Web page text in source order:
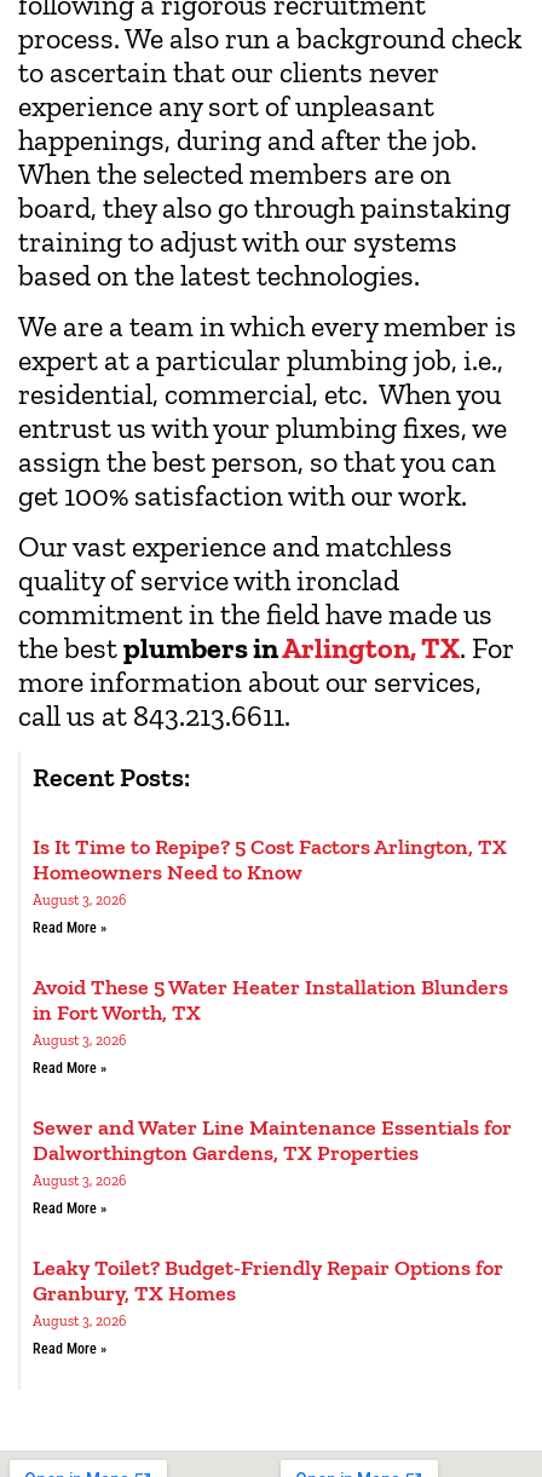
process. We also run a background check
to ascertain that our clients never
experience any sort of unpleasant
happenings, during and after the job.
When the selected members are on
board, they also go through painstaking
training to adjust with our systems
based on the latest technologies.
We are a team in which every member is
expert at a particular plumbing job, i.e.,
residential, commercial, etc. When you
entrust us with your plumbing fixes, we
assign the best person, so that you can
get 100% satisfaction with our work.
Our vast experience and matchless
quality of service with ironclad
commitment in the field have made us
the bestplumbers inArlington, TX. For
more information about our services,
call us at 843.213.6611.
Recent Posts:
Is It Time to Repipe? 5 Cost Factors Arlington, TX
Homeowners Need to Know
August 3, 2026
Read More »
Avoid These 5 Water Heater Installation Blunders
in Fort Worth, TX
August 3, 2026
Read More »
Sewer and Water Line Maintenance Essentials for
Dalworthington Gardens, TX Properties
August 3, 2026
Read More »
Leaky Toilet? Budget-Friendly Repair Options for
Granbury, TX Homes
August 3, 2026
Read More »